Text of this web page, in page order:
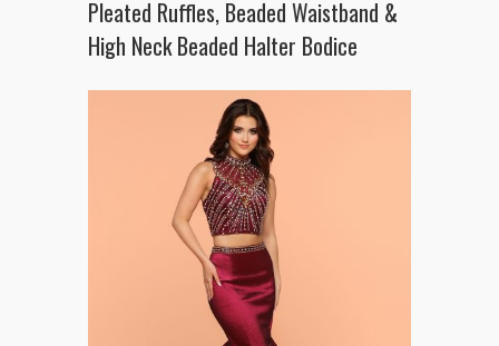
Pleated Ruffles, Beaded Waistband &
High Neck Beaded Halter Bodice